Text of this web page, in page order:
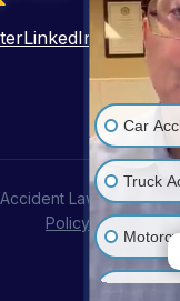
LinkedIn Pinterest
Lawyer. All
Policy |Disclaimer
Car
Truck